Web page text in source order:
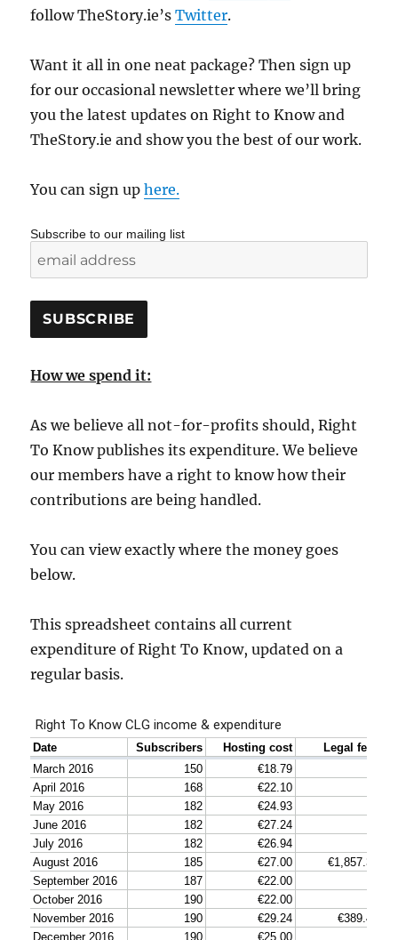
follow TheStory.ie’sTwitter.
Want it all in one neat package? Then sign up
for our occasional newsletter where we’ll bring
you the latest updates on Right to Know and
TheStory.ie and show you the best of our work.
You can sign uphere.
Subscribe to our mailing list
How we spend it:
As we believe all not-for-profits should, Right
To Know publishes its expenditure. We believe
our members have a right to know how their
contributions are being handled.
You can view exactly where the money goes
below.
This spreadsheet contains all current
expenditure of Right To Know, updated on a
regular basis.